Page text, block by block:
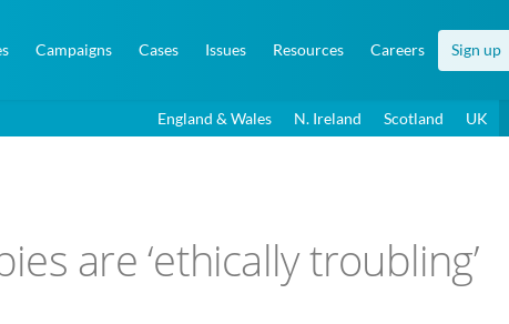
Campaigns Cases Issues Resources Careers Sign up
England & Wales N. Ireland Scotland UK
are ‘ethically troubling’